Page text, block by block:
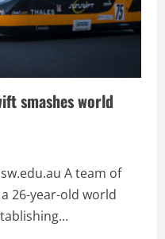
smashes world
A team of
26-year-old world